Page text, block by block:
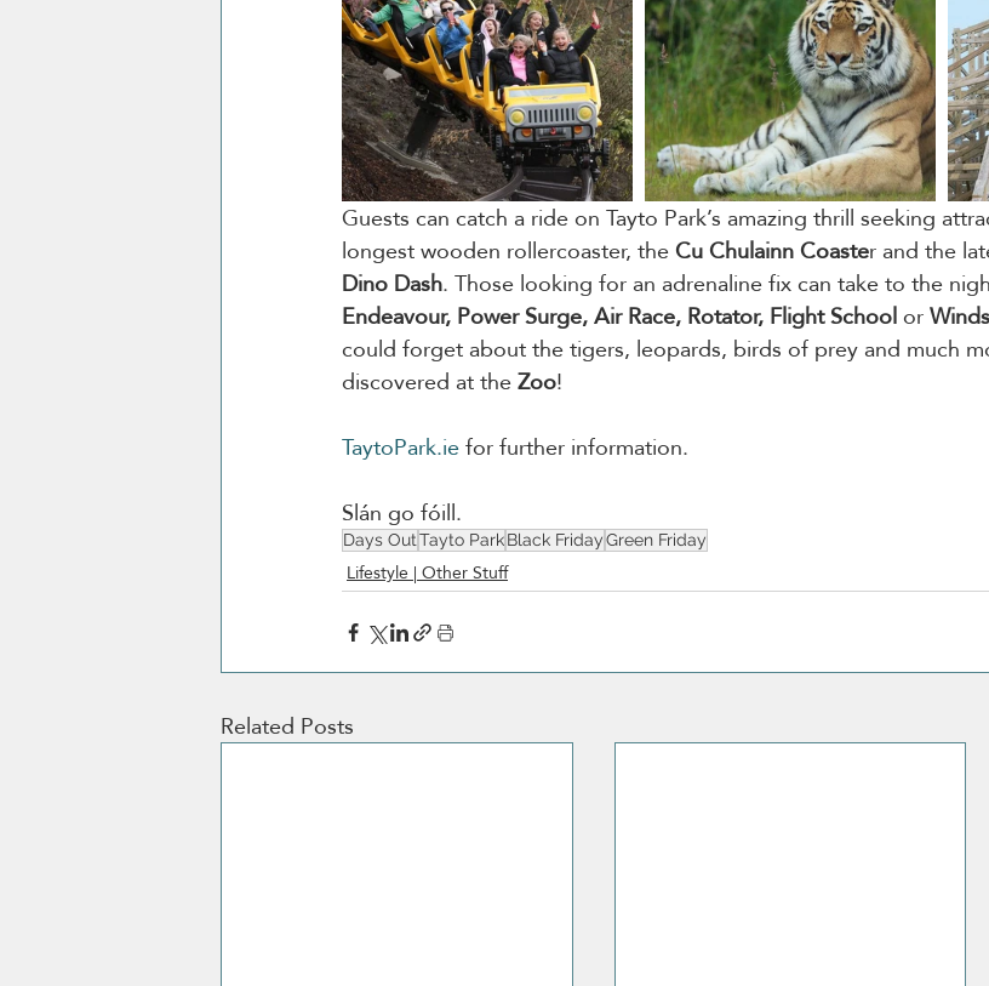
Guests can catch a ride on Tayto Park’s amazing thrill seeking
longest wooden rollercoaster, the Cu Chulainn Coaster and the
Dino Dash. Those looking for an adrenaline fix can take to the
Endeavour, Power Surge, Air Race, Rotator, Flight School or
could forget about the tigers, leopards, birds of prey and much
discovered at the Zoo!
TaytoPark.ie for further information.
Slán go fóill.
Days OutTayto ParkBlack FridayGreen Friday
Lifestyle | Other Stuff
Related Posts